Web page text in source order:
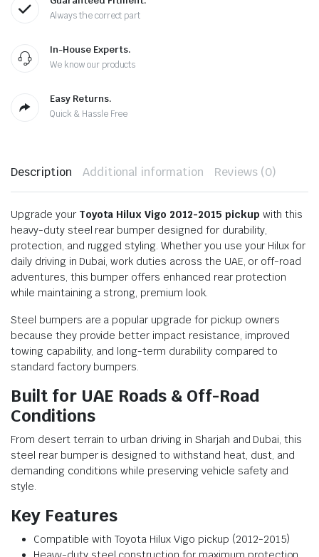
Always the correct part
In-House Experts.
We know our products
Easy Returns.
Quick & Hassle Free
Description Additional information Reviews (0)
Upgrade your Toyota Hilux Vigo 2012-2015 pickup with this
heavy-duty steel rear bumper designed for durability,
protection, and rugged styling. Whether you use your Hilux for
daily driving in Dubai, work duties across the UAE, or off-road
adventures, this bumper offers enhanced rear protection
while maintaining a strong, premium look.
Steel bumpers are a popular upgrade for pickup owners
because they provide better impact resistance, improved
towing capability, and long-term durability compared to
standard factory bumpers.
Built for UAE Roads & Off-Road
Conditions
From desert terrain to urban driving in Sharjah and Dubai, this
steel rear bumper is designed to withstand heat, dust, and
demanding conditions while preserving vehicle safety and
style.
Key Features
Compatible with Toyota Hilux Vigo pickup (2012-2015)